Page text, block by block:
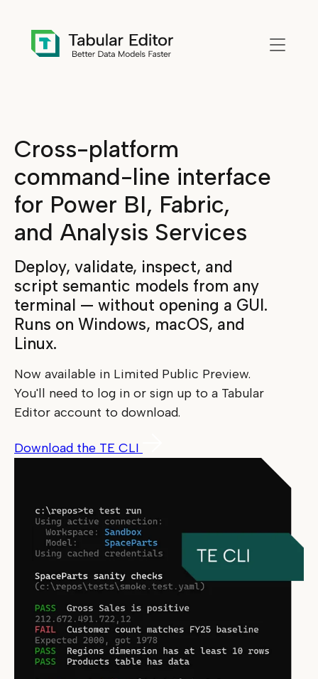
Cross-platform
command-line interface
for Power BI, Fabric,
and Analysis Services
Deploy, validate, inspect, and
script semantic models from any
terminal — without opening a GUI.
Runs on Windows, macOS, and
Linux.
Now available in Limited Public Preview.
You'll need to log in or sign up to a Tabular
Editor account to download.
Download the TE CLI